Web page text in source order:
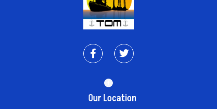
Our Location